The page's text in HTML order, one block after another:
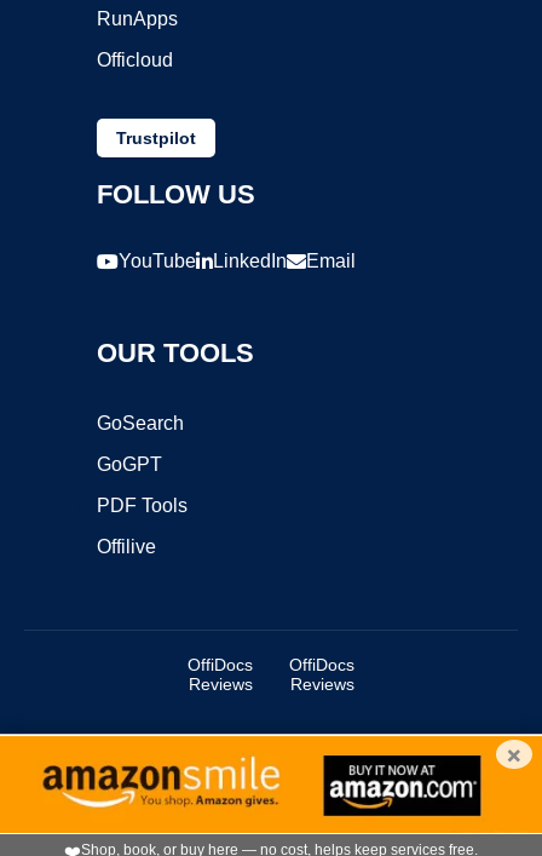
RunApps
Officloud
Trustpilot
FOLLOW US
YouTube LinkedIn Email
OUR TOOLS
GoSearch
GoGPT
PDF Tools
Offilive
OffiDocs
Reviews
OffiDocs
Reviews
Copyright ©2025 OffiDocs Group OU. All Rights Reserved.
OffiDocs® is a registered trademark.
Managed byOffiDocs Group OU VPS hosting
×
❤️Shop, book, or buy here — no cost, helps keep services free.